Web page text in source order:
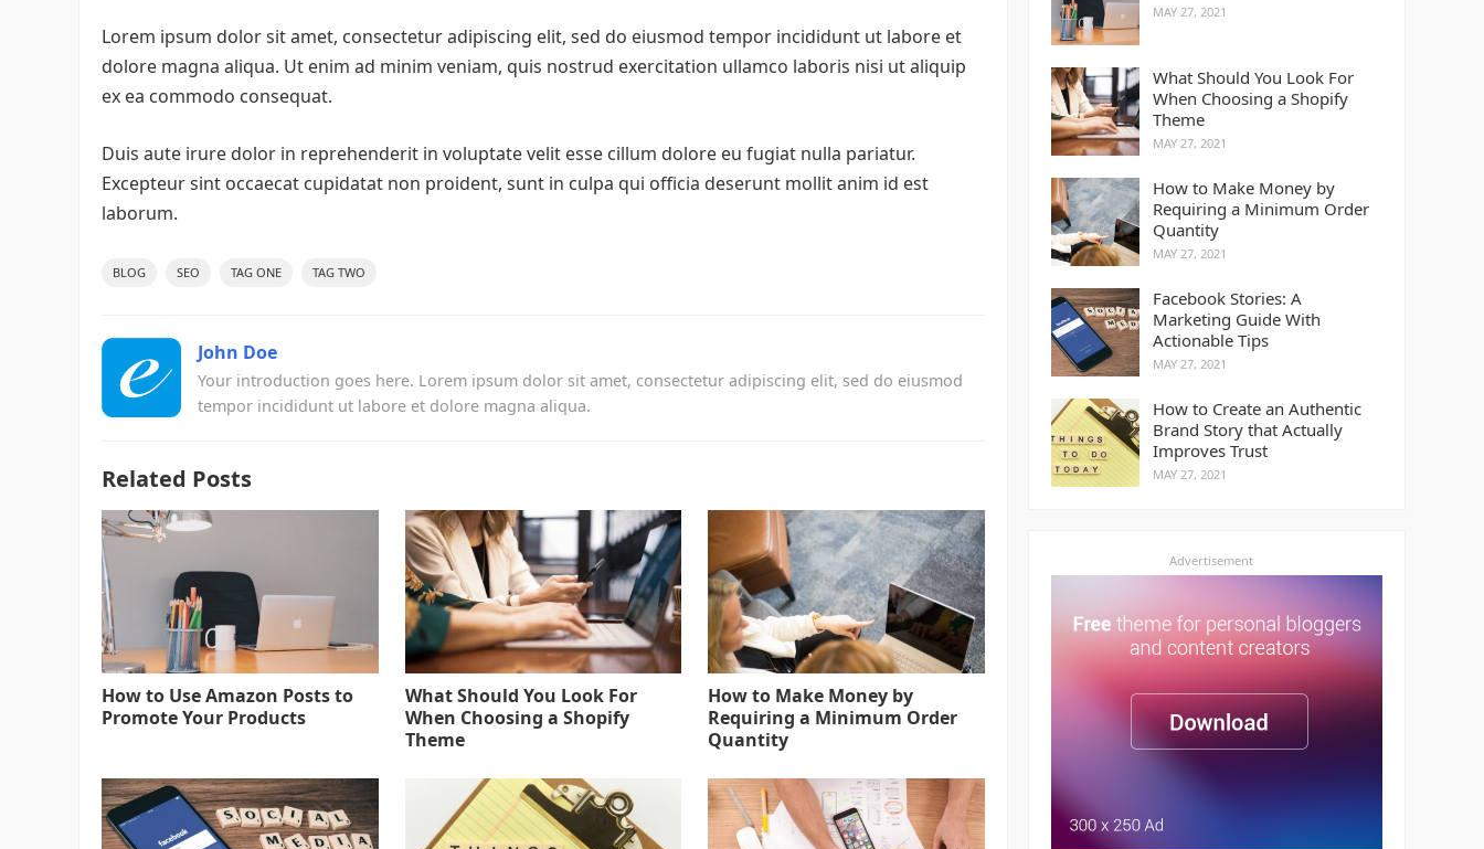
Lorem ipsum dolor sit amet, consectetur adipiscing elit, sed do eiusmod tempor incididunt ut labore et
dolore magna aliqua. Ut enim ad minim veniam, quis nostrud exercitation ullamco laboris nisi ut aliquip
ex ea commodo consequat.
Duis aute irure dolor in reprehenderit in voluptate velit esse cillum dolore eu fugiat nulla pariatur.
Excepteur sint occaecat cupidatat non proident, sunt in culpa qui officia deserunt mollit anim id est
laborum.
BLOG SEO TAG ONE TAG TWO
John Doe
Your introduction goes here. Lorem ipsum dolor sit amet, consectetur adipiscing elit, sed do eiusmod
tempor incididunt ut labore et dolore magna aliqua.
Related Posts
How to Use Amazon Posts to
Promote Your Products
What Should You Look For
When Choosing a Shopify
Theme
How to Make Money by
Requiring a Minimum Order
Quantity
MAY 27, 2021
What Should You Look For
When Choosing a Shopify
Theme
MAY 27, 2021
How to Make Money by
Requiring a Minimum Order
Quantity
MAY 27, 2021
Facebook Stories: A
Marketing Guide With
Actionable Tips
MAY 27, 2021
How to Create an Authentic
Brand Story that Actually
Improves Trust
MAY 27, 2021
Advertisement